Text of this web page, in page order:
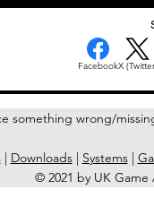
FacebookX
something wrong/
| Downloads| Systems|
© 2021 by UK